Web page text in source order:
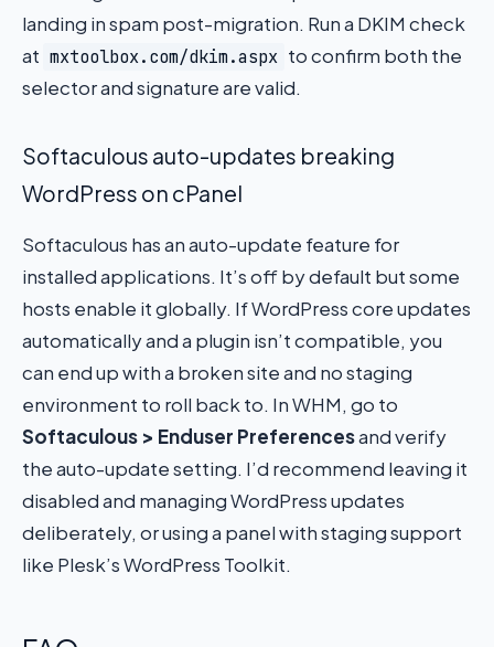
landing in spam post-migration. Run a DKIM check
at mxtoolbox.com/dkim.aspx to confirm both the
selector and signature are valid.
Softaculous auto-updates breaking
WordPress on cPanel
Softaculous has an auto-update feature for
installed applications. It’s off by default but some
hosts enable it globally. If WordPress core updates
automatically and a plugin isn’t compatible, you
can end up with a broken site and no staging
environment to roll back to. In WHM, go to
Softaculous > Enduser Preferencesand verify
the auto-update setting. I’d recommend leaving it
disabled and managing WordPress updates
deliberately, or using a panel with staging support
like Plesk’s WordPress Toolkit.